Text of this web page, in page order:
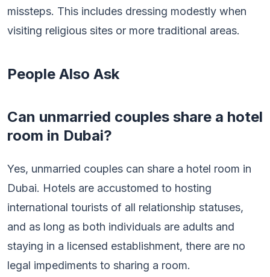
missteps. This includes dressing modestly when
visiting religious sites or more traditional areas.
People Also Ask
Can unmarried couples share a hotel
room in Dubai?
Yes, unmarried couples can share a hotel room in
Dubai. Hotels are accustomed to hosting
international tourists of all relationship statuses,
and as long as both individuals are adults and
staying in a licensed establishment, there are no
legal impediments to sharing a room.